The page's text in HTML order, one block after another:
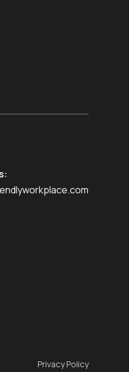
Privacy Policy